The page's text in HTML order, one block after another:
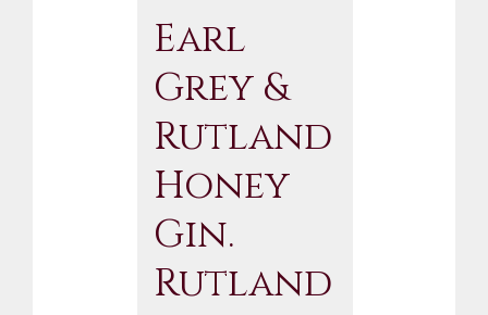
Earl
Grey &
Rutland
Honey
Gin.
Rutland